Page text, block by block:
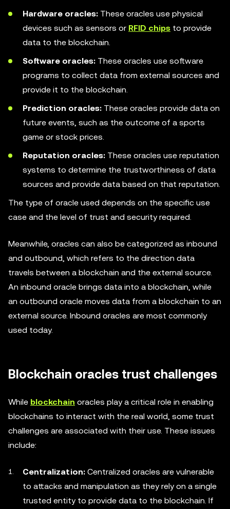
Hardware oracles: These oracles use physical
devices such as sensors or RFID chips to provide
data to the blockchain.
Software oracles: These oracles use software
programs to collect data from external sources and
provide it to the blockchain.
Prediction oracles: These oracles provide data on
future events, such as the outcome of a sports
game or stock prices.
Reputation oracles: These oracles use reputation
systems to determine the trustworthiness of data
sources and provide data based on that reputation.
The type of oracle used depends on the specific use
case and the level of trust and security required.
Meanwhile, oracles can also be categorized as inbound
and outbound, which refers to the direction data
travels between a blockchain and the external source.
An inbound oracle brings data into a blockchain, while
an outbound oracle moves data from a blockchain to an
external source. Inbound oracles are most commonly
used today.
Blockchain oracles trust challenges
While blockchain oracles play a critical role in enabling
blockchains to interact with the real world, some trust
challenges are associated with their use. These issues
include:
Centralization: Centralized oracles are vulnerable
to attacks and manipulation as they rely on a single
trusted entity to provide data to the blockchain. If